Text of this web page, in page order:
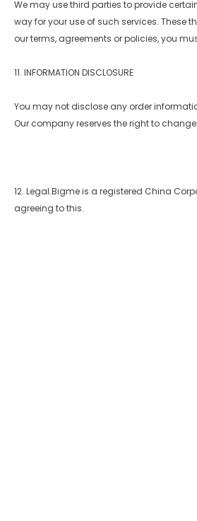
We may use third parties to provide
way for your use of such services. These
our terms, agreements or policies, you
11. INFORMATION DISCLOSURE
You may not disclose any order
Our company reserves the right to
12. Legal.Bigme is a registered China
agreeing to this.